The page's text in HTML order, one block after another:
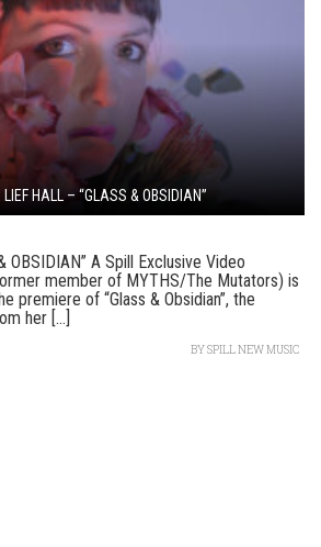
HALL – “GLASS & OBSIDIAN”
OBSIDIAN” A Spill Exclusive Video
member of MYTHS/The Mutators) is
premiere of “Glass & Obsidian”, the
her [...]
BYSPILL NEW MUSIC